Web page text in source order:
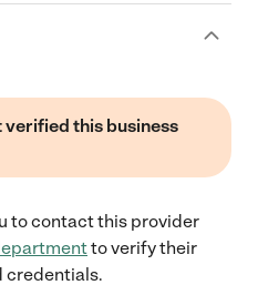
verified this business
to contact this provider
to verify their
credentials.